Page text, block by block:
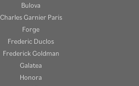
Bulova
Charles Garnier Paris
Forge
Frederic Duclos
Frederick Goldman
Galatea
Honora